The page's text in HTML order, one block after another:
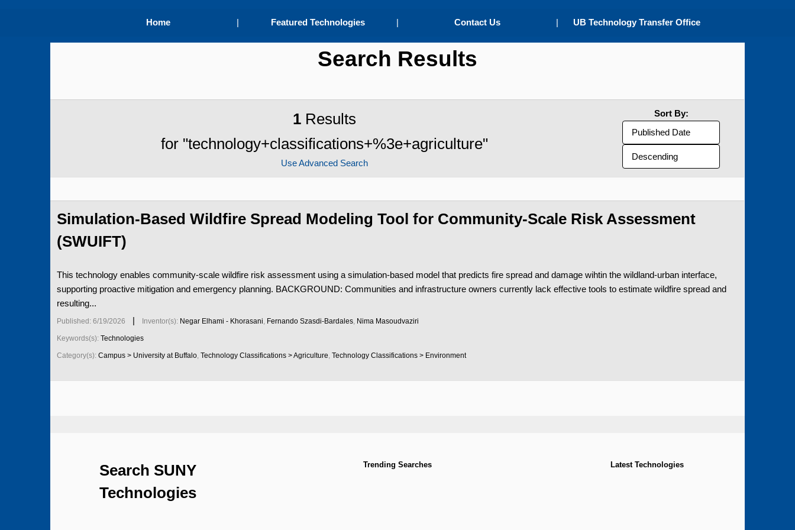
Home Featured Technologies Contact Us UB Technology Transfer Office
Search Results
1Results
for "technology+classifications+%3e+agriculture"
Use Advanced Search
Sort By:
Simulation-Based Wildfire Spread Modeling Tool for Community-Scale Risk Assessment
(SWUIFT)
This technology enables community-scale wildfire risk assessment using a simulation-based model that predicts fire spread and damage wihtin the wildland-urban interface,
supporting proactive mitigation and emergency planning. BACKGROUND: Communities and infrastructure owners currently lack effective tools to estimate wildfire spread and
resulting...
Published: 6/19/2026 Inventor(s): Negar Elhami - Khorasani Fernando Szasdi-Bardales Nima Masoudvaziri
Keywords(s):Technologies
Category(s):Campus > University at Buffalo ,Technology Classifications > Agriculture ,Technology Classifications > Environment
Search SUNY
Technologies
Trending Searches Latest Technologies